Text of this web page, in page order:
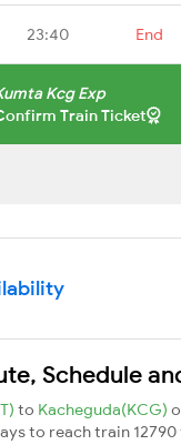
23:40 End
Kcg Exp
Train Ticket
Schedule
to Kacheguda(KCG)
to reach train